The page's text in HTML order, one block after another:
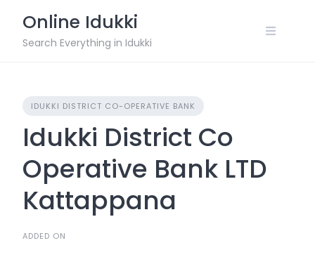
content
Online Idukki
Search Everything in Idukki
IDUKKI DISTRICT CO-OPERATIVE BANK
Idukki District Co
Operative Bank LTD
Kattappana
ADDED ON